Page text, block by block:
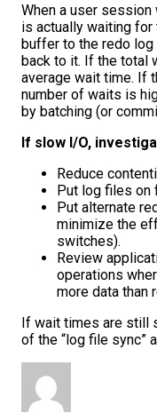
When a user session
is actually waiting for
buffer to the redo
back to it. If the total
average wait time. If
number of waits is
by batching (or
If slow I/O,
Reduce
Put log files on
Put alternate
minimize the
switches).
Review
operations
more data than
If wait times are still
of the “log file sync”